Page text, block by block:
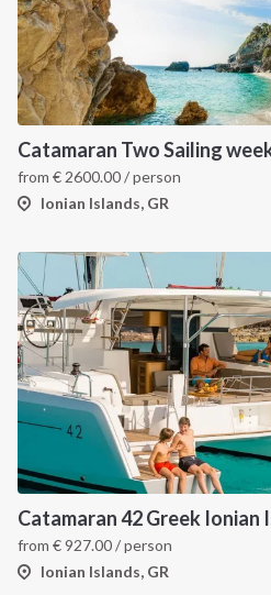
from € 2600.00/ person
Ionian Islands, GR
from €927.00/ person
Ionian Islands, GR